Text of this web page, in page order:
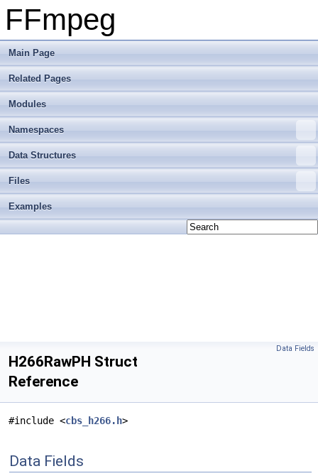
FFmpeg
Main Page
Related Pages
Modules
Namespaces
Data Structures
Files
Examples
Data Fields
H266RawPH Struct
Reference
#include <cbs_h266.h>
Data Fields